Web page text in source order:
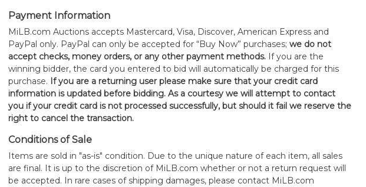
Payment Information
MiLB.com Auctions accepts Mastercard, Visa, Discover, American Express and
PayPal only. PayPal can only be accepted for “Buy Now” purchases; we do not
accept checks, money orders, or any other payment methods.If you are the
winning bidder, the card you entered to bid will automatically be charged for this
purchase. If you are a returning user please make sure that your credit card
information is updated before bidding. As a courtesy we will attempt to contact
you if your credit card is not processed successfully, but should it fail we reserve the
right to cancel the transaction.
Conditions of Sale
Items are sold in "as-is" condition. Due to the unique nature of each item, all sales
are final. It is up to the discretion of MiLB.com whether or not a return request will
be accepted. In rare cases of shipping damages, please contact MiLB.com